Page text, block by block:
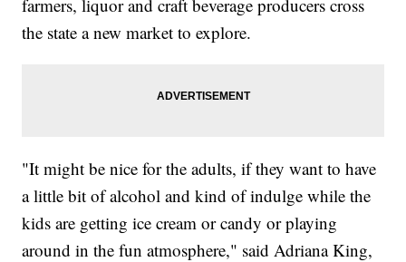
farmers, liquor and craft beverage producers cross
the state a new market to explore.
"It might be nice for the adults, if they want to have
a little bit of alcohol and kind of indulge while the
kids are getting ice cream or candy or playing
around in the fun atmosphere," said Adriana King,